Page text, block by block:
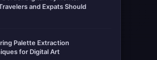
and Expats Should
Palette Extraction
for Digital Art